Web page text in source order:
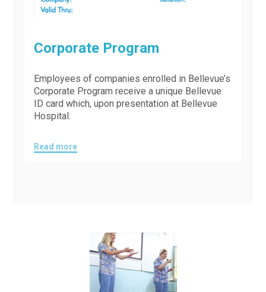
Corporate Program
Employees of companies enrolled in Bellevue’s
Corporate Program receive a unique Bellevue
ID card which, upon presentation at Bellevue
Hospital.
Read more